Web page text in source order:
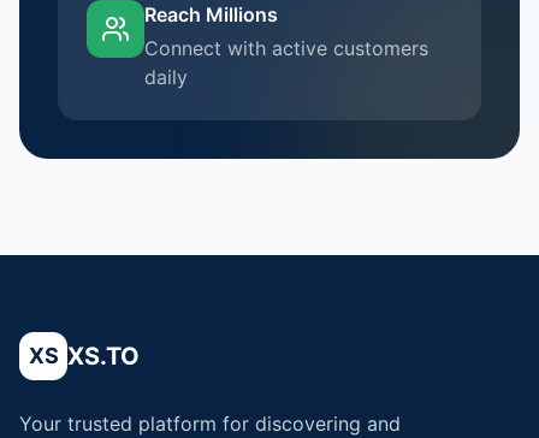
Reach Millions
Connect with active customers
daily
XS XS.TO
Your trusted platform for discovering and